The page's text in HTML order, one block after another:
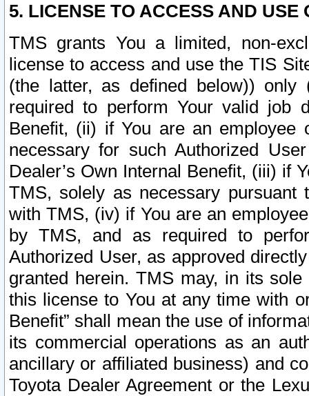
5. LICENSE TO ACCESS AND USE
TMS grants You a limited, non-
license to access and use the TIS
(the latter, as defined below))
required to perform Your valid job
Benefit, (ii) if You are an
necessary for such Authorized
Dealer’s Own Internal Benefit, (iii) if
TMS, solely as necessary pursuant
with TMS, (iv) if You are an
by TMS, and as required to
Authorized User, as approved
granted herein. TMS may, in its
this license to You at any time with
Benefit” shall mean the use of
its commercial operations as an
ancillary or affiliated business) and
Toyota Dealer Agreement or the